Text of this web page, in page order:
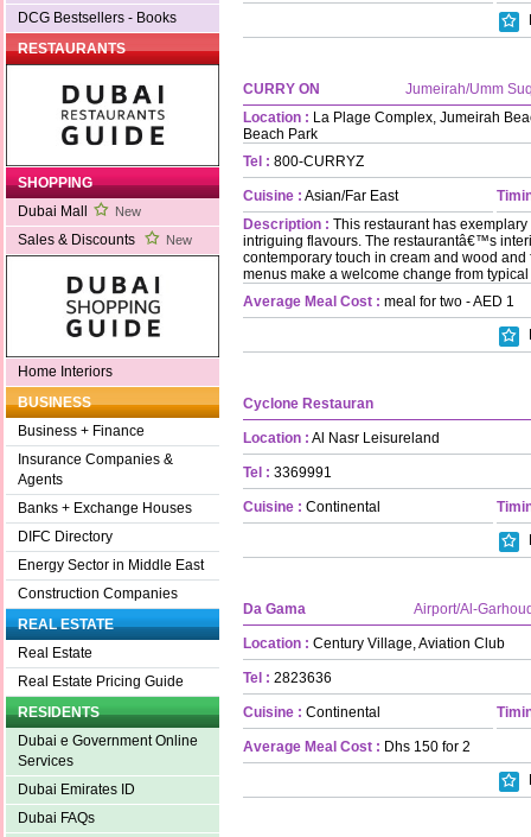
DCG Bestsellers - Books
RESTAURANTS
SHOPPING
Dubai Mall
New
Sales & Discounts New
Home Interiors
BUSINESS
Business + Finance
Insurance Companies &
Agents
Banks + Exchange Houses
DIFC Directory
Energy Sector in Middle East
Construction Companies
REAL ESTATE
Real Estate
Real Estate Pricing Guide
RESIDENTS
Dubai e Government Online
Services
Dubai Emirates ID
Dubai FAQs
CURRY ON
Jumeirah/Umm
Location : La Plage Complex, Jumeirah
Beach Park
Tel : 800-CURRYZ
Cuisine : Asian/Far East
Description : This restaurant has
intriguing flavours. The restaurantâ€™s
contemporary touch in cream and wood
menus make a welcome change from
Average Meal Cost : meal for two - AED 1
Cyclone Restauran
Location : Al Nasr Leisureland
Tel : 3369991
Cuisine : Continental
Da Gama Airport/Al-
Location : Century Village, Aviation Club
Tel : 2823636
Cuisine : Continental
Average Meal Cost : Dhs 150 for 2